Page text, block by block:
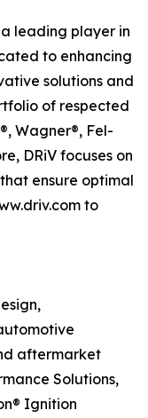
a leading player in
to enhancing
solutions and
of respected
Wagner®, Fel-
DRiV focuses on
ensure optimal
to
aftermarket
Solutions,
Ignition